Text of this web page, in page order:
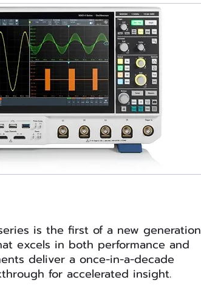
is the first of a new generation
excels in both performance and
deliver a once-in-a-decade
for accelerated insight.